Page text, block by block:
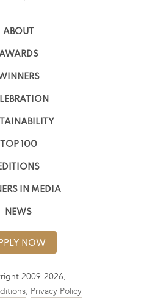
ABOUT
AWARDS
TOP 100
IN MEDIA
NEWS
NOW
2009-2026,
, Privacy Policy